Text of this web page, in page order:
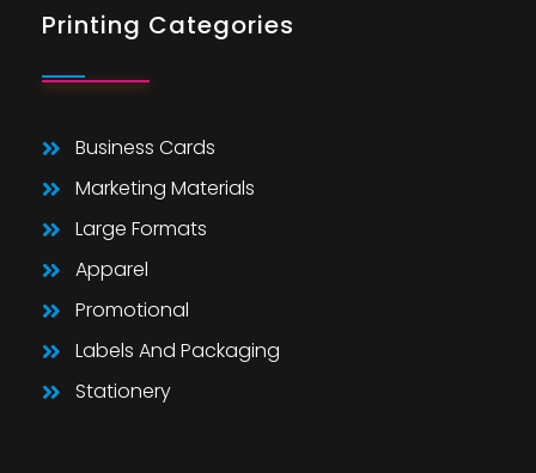
Printing Categories
Business Cards
Marketing Materials
Large Formats
Apparel
Promotional
Labels And Packaging
Stationery